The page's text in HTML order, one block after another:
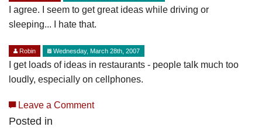
I agree. I seem to get great ideas while driving or
sleeping... I hate that.
Robin Wednesday, March 28th, 2007
I get loads of ideas in restaurants - people talk much too
loudly, especially on cellphones.
Leave a Comment
Posted in